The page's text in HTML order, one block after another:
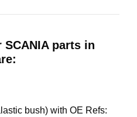
parts in
bush) with OE Refs: